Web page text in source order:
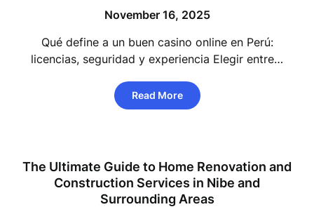
November 16, 2025
Qué define a un buen casino online en Perú:
licencias, seguridad y experiencia Elegir entre…
Read More
The Ultimate Guide to Home Renovation and
Construction Services in Nibe and
Surrounding Areas